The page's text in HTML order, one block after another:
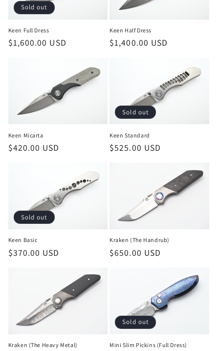
Sold out
Keen Full Dress
Regular
$1,600.00 USD
Keen Half Dress
Regular
$1,400.00 USD
Keen Micarta
Regular
$420.00 USD
Sold out
Keen Standard
Regular
$525.00 USD
Sold out
Keen Basic
Regular
$370.00 USD
Kraken (The Handrub)
Regular
$650.00 USD
Kraken (The Heavy Metal)
Sold out
Mini Slim Pickins (Full Dress)